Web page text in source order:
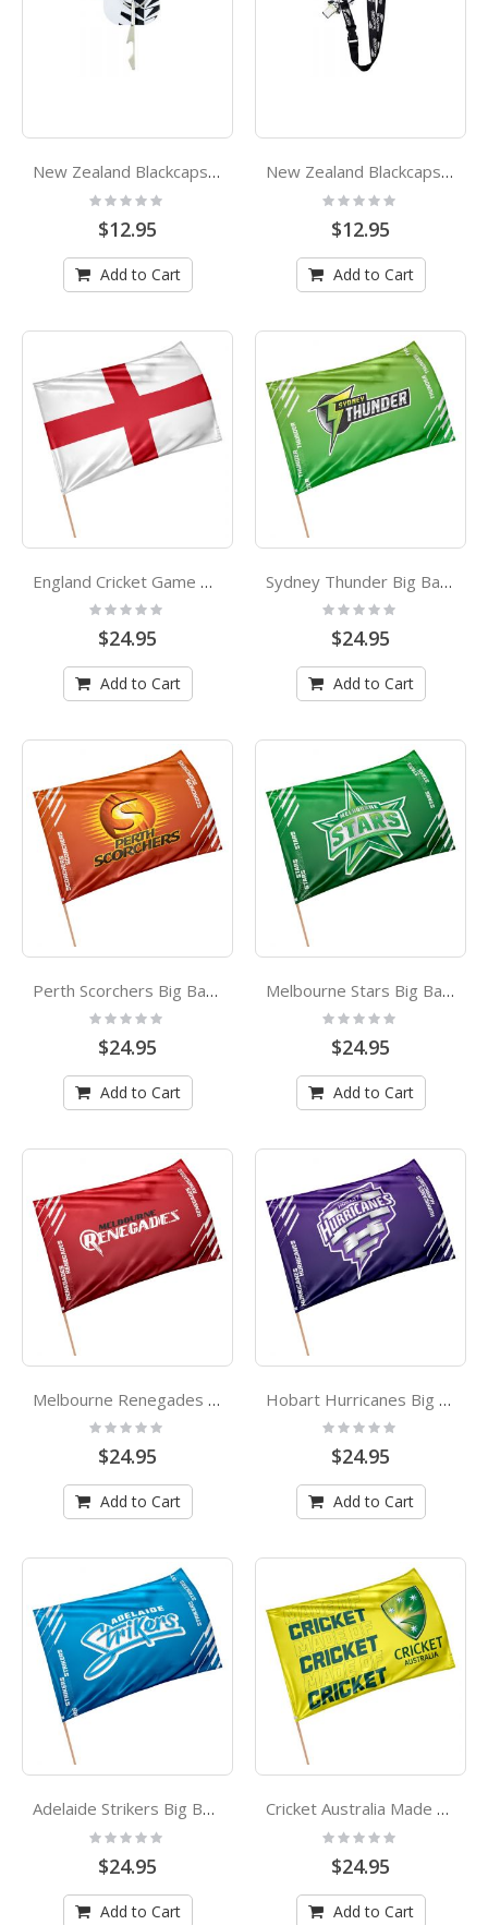
New Zealand Blackcaps Cricket Bat Bottle Opener Keyring
Rating:
0%
$12.95
Add to Cart
New Zealand Blackcaps Lanyard
Rating:
0%
$12.95
Add to Cart
England Cricket Game Day Flag
Rating:
0%
$24.95
Add to Cart
Sydney Thunder Big Bang League Cricket Game Day Flag
Rating:
0%
$24.95
Add to Cart
Perth Scorchers Big Bang League Cricket Game Day Flag
Rating:
0%
$24.95
Add to Cart
Melbourne Stars Big Bang League Cricket Game Day Flag
Rating:
0%
$24.95
Add to Cart
Melbourne Renegades Big Bang League Cricket Game Day Flag
Rating:
$24.95
Add to Cart
Hobart Hurricanes Big Bang League Cricket Game Day Flag
Rating:
$24.95
Add to Cart
Adelaide Strikers Big Bang League Cricket Game Day Flag
Rating:
0%
$24.95
Add to Cart
Cricket Australia Made Of Cricket Logo Game Day Flag
Rating:
0%
$24.95
Add to Cart